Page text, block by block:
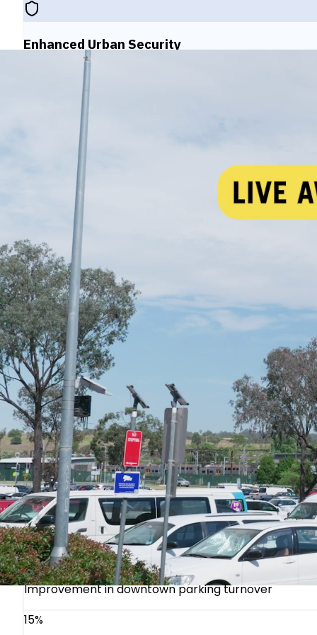
Enhanced Urban Security
Strengthen public safety with comprehensive
environments.
Government Intelligence
Provide government agencies with actionable
initiatives.
Inter-Agency Collaboration
Enable seamless cooperation between police,
protocols.
Measurable Outcomes for Council Decision-
City council members and administrators face
swift, documented results that resonate in council
30%
Reduction in parking-related complaints
40%
Increase in enforcement efficiency
20%
Improvement in downtown parking turnover
15%